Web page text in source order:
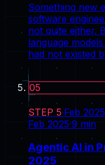
Something new
software
not quite either.
language
had not existed
05
STEP 5·Feb 2025
Feb 2025·9 min
Agentic AI in
2025